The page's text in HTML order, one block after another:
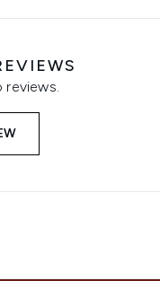
reviews.